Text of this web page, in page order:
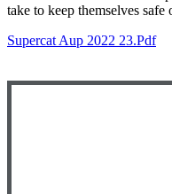
take to keep themselves safe
Supercat Aup 2022 23.pdf